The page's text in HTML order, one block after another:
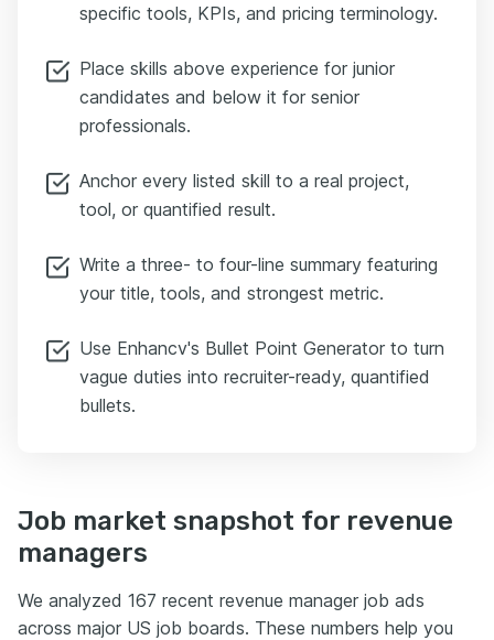
specific tools, KPIs, and pricing terminology.
Place skills above experience for junior
candidates and below it for senior
professionals.
Anchor every listed skill to a real project,
tool, or quantified result.
Write a three- to four-line summary featuring
your title, tools, and strongest metric.
Use Enhancv's Bullet Point Generator to turn
vague duties into recruiter-ready, quantified
bullets.
Job market snapshot for revenue
managers
We analyzed 167 recent revenue manager job ads
across major US job boards. These numbers help you